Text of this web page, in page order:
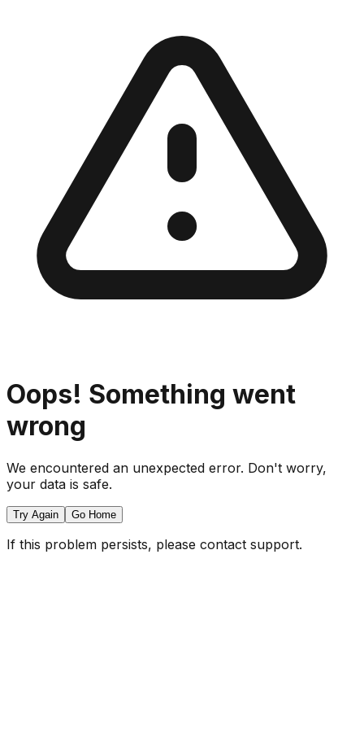
Oops! Something went
wrong
We encountered an unexpected error. Don't worry,
your data is safe.
Try Again Go Home
If this problem persists, please contact support.